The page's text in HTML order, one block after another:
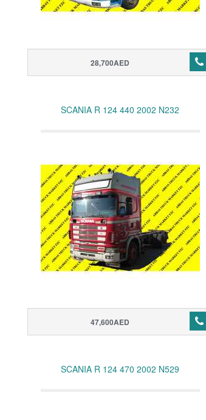
28,700AED
SCANIA R 124 440 2002 N232
47,600AED
SCANIA R 124 470 2002 N529